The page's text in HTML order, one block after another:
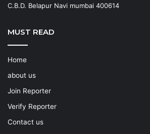
C.B.D. Belapur Navi mumbai 400614
MUST READ
Home
about us
Join Reporter
Verify Reporter
Contact us